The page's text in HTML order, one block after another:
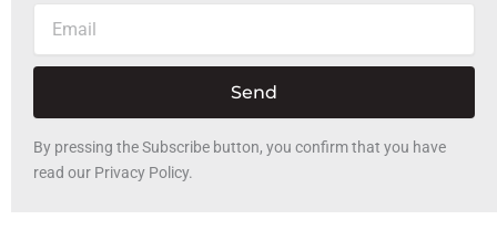
Send
By pressing the Subscribe button, you confirm that you have
read our Privacy Policy.